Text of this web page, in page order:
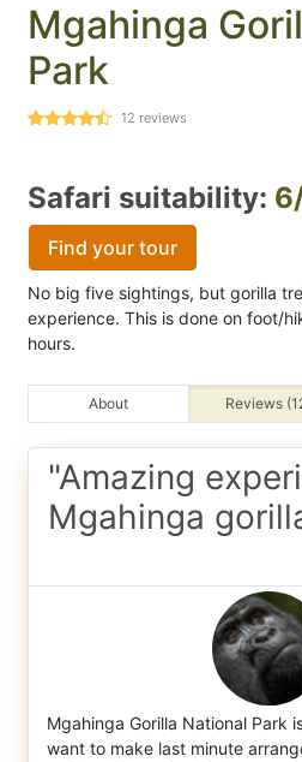
Mgahinga
Park
12 reviews
Safari suitability:
Find your tour
No big five sightings, but gorilla
experience. This is done on foot/
hours.
About Reviews
"Amazing
Mgahinga
Mgahinga Gorilla National Park
want to make last minute